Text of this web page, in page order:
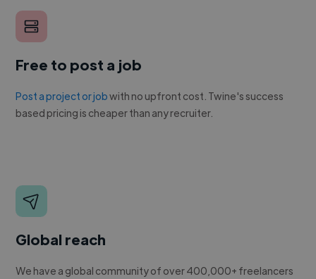
Free to post a job
Post a project or jobwith no upfront cost. Twine's success
based pricing is cheaper than any recruiter.
Global reach
We have a global community of over 400,000+ freelancers